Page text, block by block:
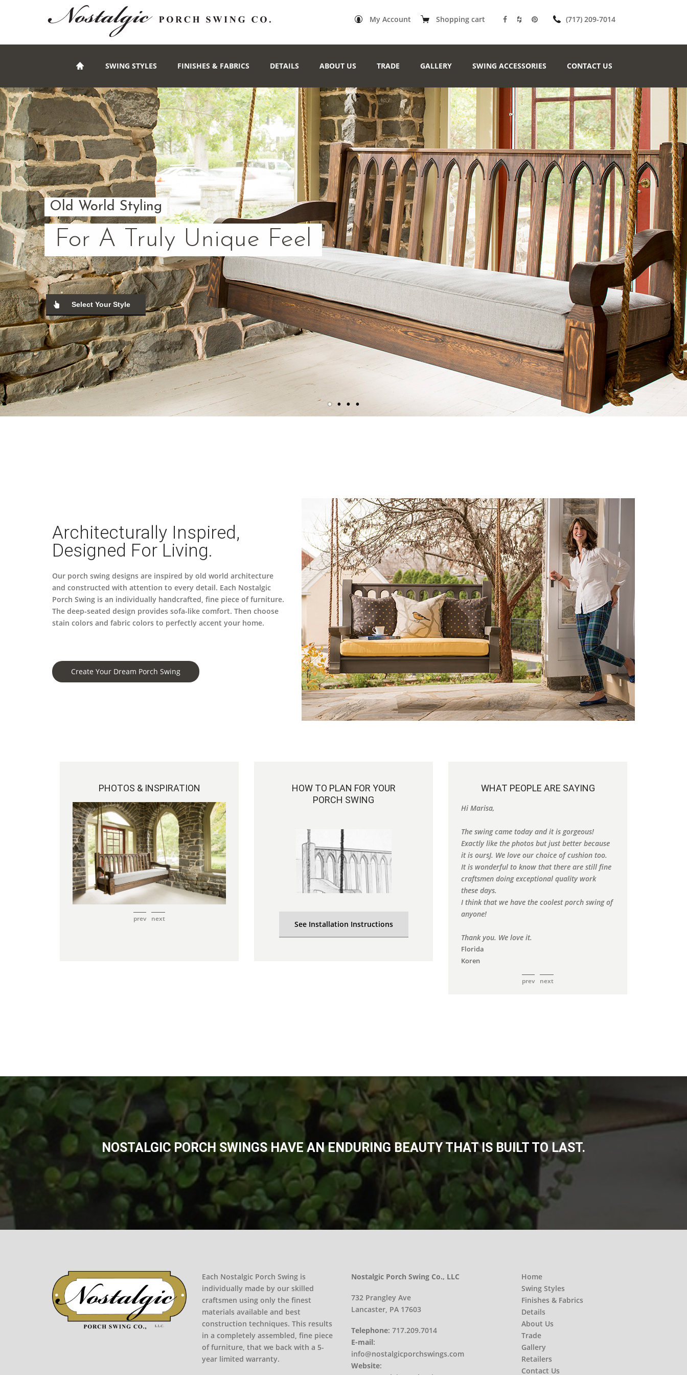
My Account Shopping cart (717) 209-7014
SWING STYLES FINISHES & FABRICS DETAILS ABOUT US TRADE GALLERY SWING ACCESSORIES CONTACT US
Old World Styling
For A Truly Unique Feel
Select Your Style
Architecturally Inspired,
Designed For Living.
Our porch swing designs are inspired by old world architecture
and constructed with attention to every detail. Each Nostalgic
Porch Swing is an individually handcrafted, fine piece of furniture.
The deep-seated design provides sofa-like comfort. Then choose
stain colors and fabric colors to perfectly accent your home.
Create Your Dream Porch Swing
PHOTOS & INSPIRATION
prev next
HOW TO PLAN FOR YOUR
PORCH SWING
See Installation Instructions
WHAT PEOPLE ARE SAYING
The swing came today and it is gorgeous!
Exactly like the photos but just better because
it is oursJ. We love our choice of cushion too.
It is wonderful to know that there are still fine
craftsmen doing exceptional quality work
these days.
Thank you. We love it.
We got a swing from you several years ago and
beautiful. Thank you for making such a quality
swing.
Alabama
Kelly
prev next
NOSTALGIC PORCH SWINGS HAVE AN ENDURING BEAUTY THAT IS BUILT TO LAST.
Each Nostalgic Porch Swing is
individually made by our skilled
craftsmen using only the finest
materials available and best
construction techniques. This results
in a completely assembled, fine piece
of furniture, that we back with a 5-
year limited warranty.
Nostalgic Porch Swing Co., LLC
732 Prangley Ave
Lancaster, PA 17603
Telephone: 717.209.7014
E-mail:
info@nostalgicporchswings.com
Website:
Home
Swing Styles
Finishes & Fabrics
Details
About Us
Trade
Gallery
Retailers
Contact Us